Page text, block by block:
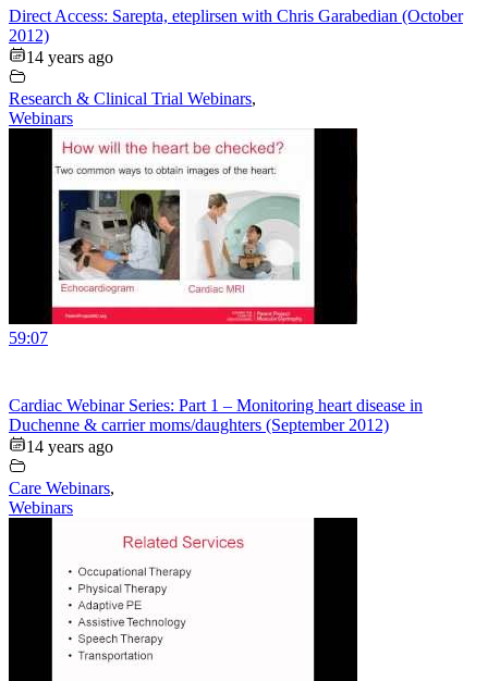
Direct Access: Sarepta, eteplirsen with Chris Garabedian (October
2012)
14 years ago
Research & Clinical Trial Webinars,
Webinars
59:07
Cardiac Webinar Series: Part 1 – Monitoring heart disease in
Duchenne & carrier moms/daughters (September 2012)
14 years ago
Care Webinars,
Webinars